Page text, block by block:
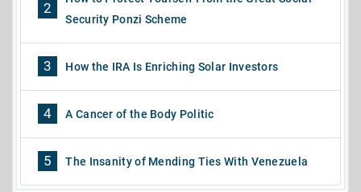
2
Security Ponzi Scheme
3 How the IRA Is Enriching Solar Investors
4 A Cancer of the Body Politic
5 The Insanity of Mending Ties With Venezuela